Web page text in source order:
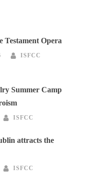
Testament Opera
ISFCC
Summer Camp
ISFCC
attracts the
ISFCC